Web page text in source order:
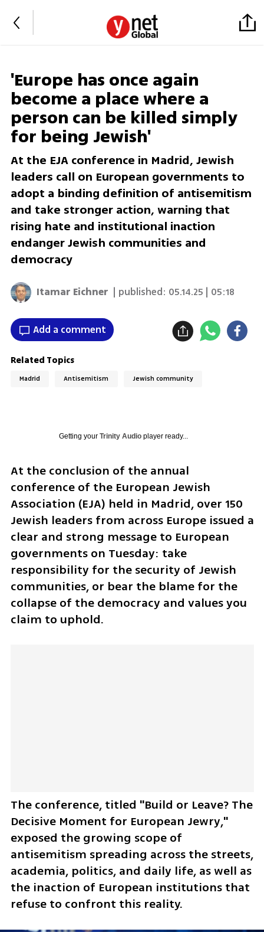
'Europe has once again
become a place where a
person can be killed simply
for being Jewish'
At the EJA conference in Madrid, Jewish
leaders call on European governments to
adopt a binding definition of antisemitism
and take stronger action, warning that
rising hate and institutional inaction
endanger Jewish communities and
democracy
Itamar Eichner | published: 05.14.25 | 05:18
Add a comment
Related Topics
Madrid Antisemitism Jewish community
Getting your Trinity Audioplayer ready...
At the conclusion of the annual
conference of the European Jewish
Association (EJA) held in Madrid, over 150
Jewish leaders from across Europe issued a
clear and strong message to European
governments on Tuesday: take
responsibility for the security of Jewish
communities, or bear the blame for the
collapse of the democracy and values you
claim to uphold.
The conference, titled "Build or Leave? The
Decisive Moment for European Jewry,"
exposed the growing scope of
antisemitism spreading across the streets,
academia, politics, and daily life, as well as
the inaction of European institutions that
refuse to confront this reality.